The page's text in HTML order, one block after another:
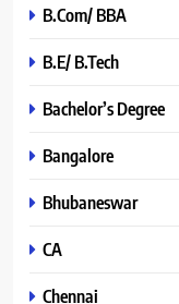
B.Com/ BBA
B.E/ B.Tech
Bachelor’s Degree
Bangalore
Bhubaneswar
CA
Chennai